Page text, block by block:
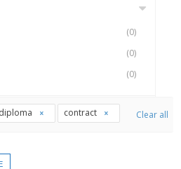
(0)
(0)
(0)
contract Clear all